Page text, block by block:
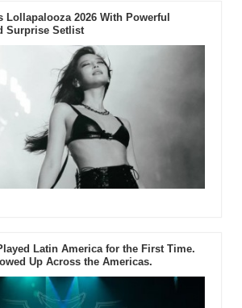
Lollapalooza 2026 With Powerful
Surprise Setlist
Latin America for the First Time.
Up Across the Americas.